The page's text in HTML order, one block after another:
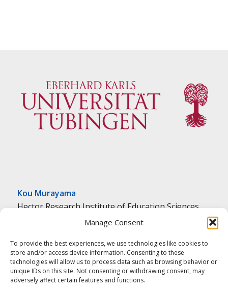
Manage Consent
To provide the best experiences, we use technologies like cookies to
store and/or access device information. Consenting to these
technologies will allow us to process data such as browsing behavior or
unique IDs on this site. Not consenting or withdrawing consent, may
adversely affect certain features and functions.
Kou Murayama
Hector Research Institute of Education Sciences
Tübingen, Germany
ed.negnibeut-inu@amayarum.k